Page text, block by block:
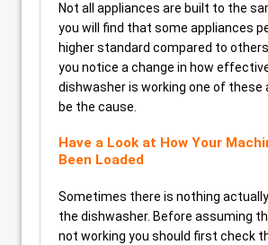
Not all appliances are built to the
you will find that some appliances
higher standard compared to
you notice a change in how
dishwasher is working one of these
be the cause.
Have a Look at How Your
Been Loaded
Sometimes there is nothing
the dishwasher. Before assuming
not working you should first check